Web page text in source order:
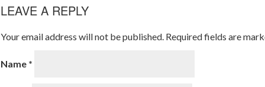
LEAVE A REPLY
Your email address will not be published. Required fields are
Name *